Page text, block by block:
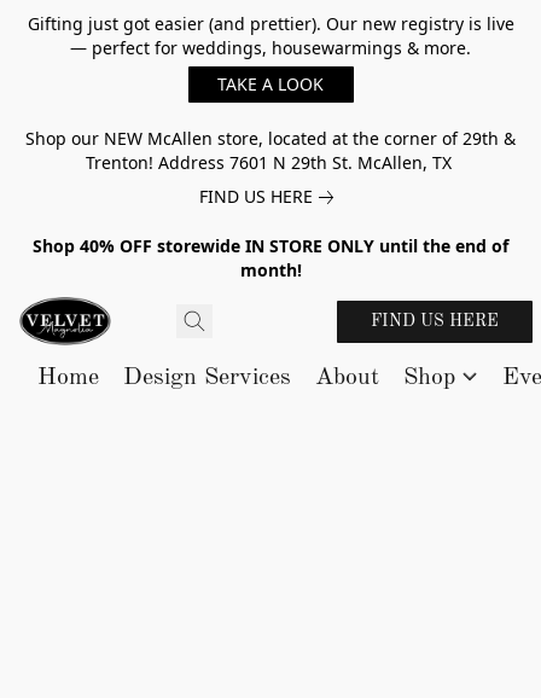
Gifting just got easier (and prettier). Our new registry is live
— perfect for weddings, housewarmings & more.
TAKE A LOOK
Shop our NEW McAllen store, located at the corner of 29th &
Trenton! Address 7601 N 29th St. McAllen, TX
FIND US HERE
Shop 40% OFF storewide IN STORE ONLY until the end of
month!
FIND US HERE
Home Design Services About Shop